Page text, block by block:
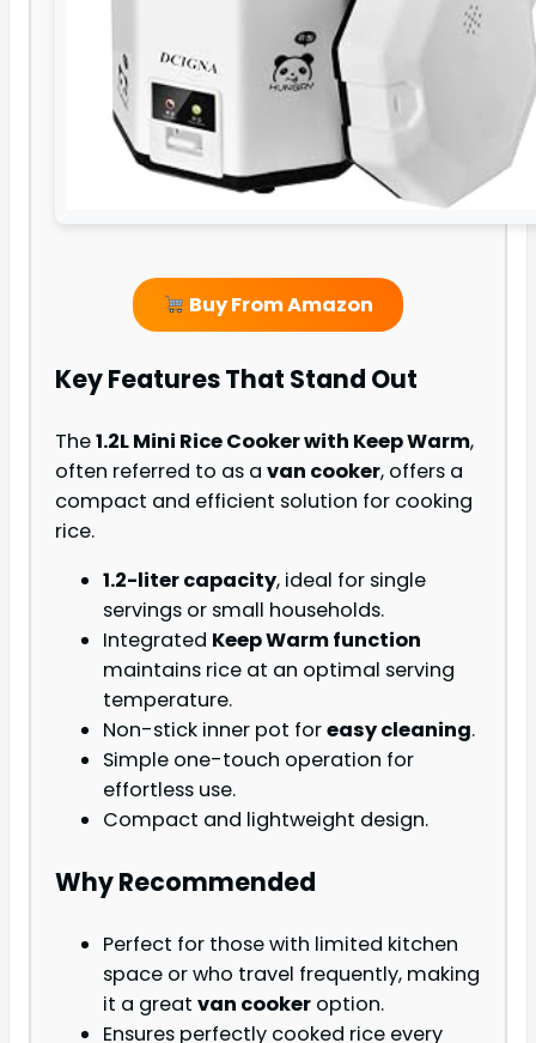
Buy From Amazon
Key Features That Stand Out
The1.2L Mini Rice Cooker with Keep Warm,
often referred to as a van cooker, offers a
compact and efficient solution for cooking
rice.
1.2-liter capacity, ideal for single
servings or small households.
Integrated Keep Warm function
maintains rice at an optimal serving
temperature.
Non-stick inner pot foreasy cleaning.
Simple one-touch operation for
effortless use.
Compact and lightweight design.
Why Recommended
Perfect for those with limited kitchen
space or who travel frequently, making
it a great van cooker option.
Ensures perfectly cooked rice every